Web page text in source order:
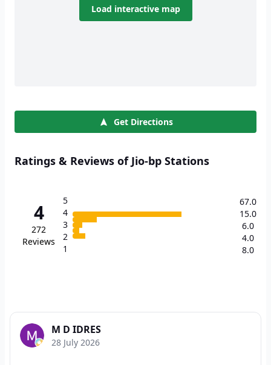
Load interactive map
Get Directions
Ratings & Reviews of Jio-bp Stations
4
272
Reviews
5
4
3
2
1
67.0
15.0
6.0
4.0
8.0
M D IDRES
28 July 2026